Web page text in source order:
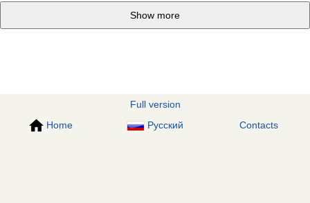
Show more
Full version
Home
Русский Contacts